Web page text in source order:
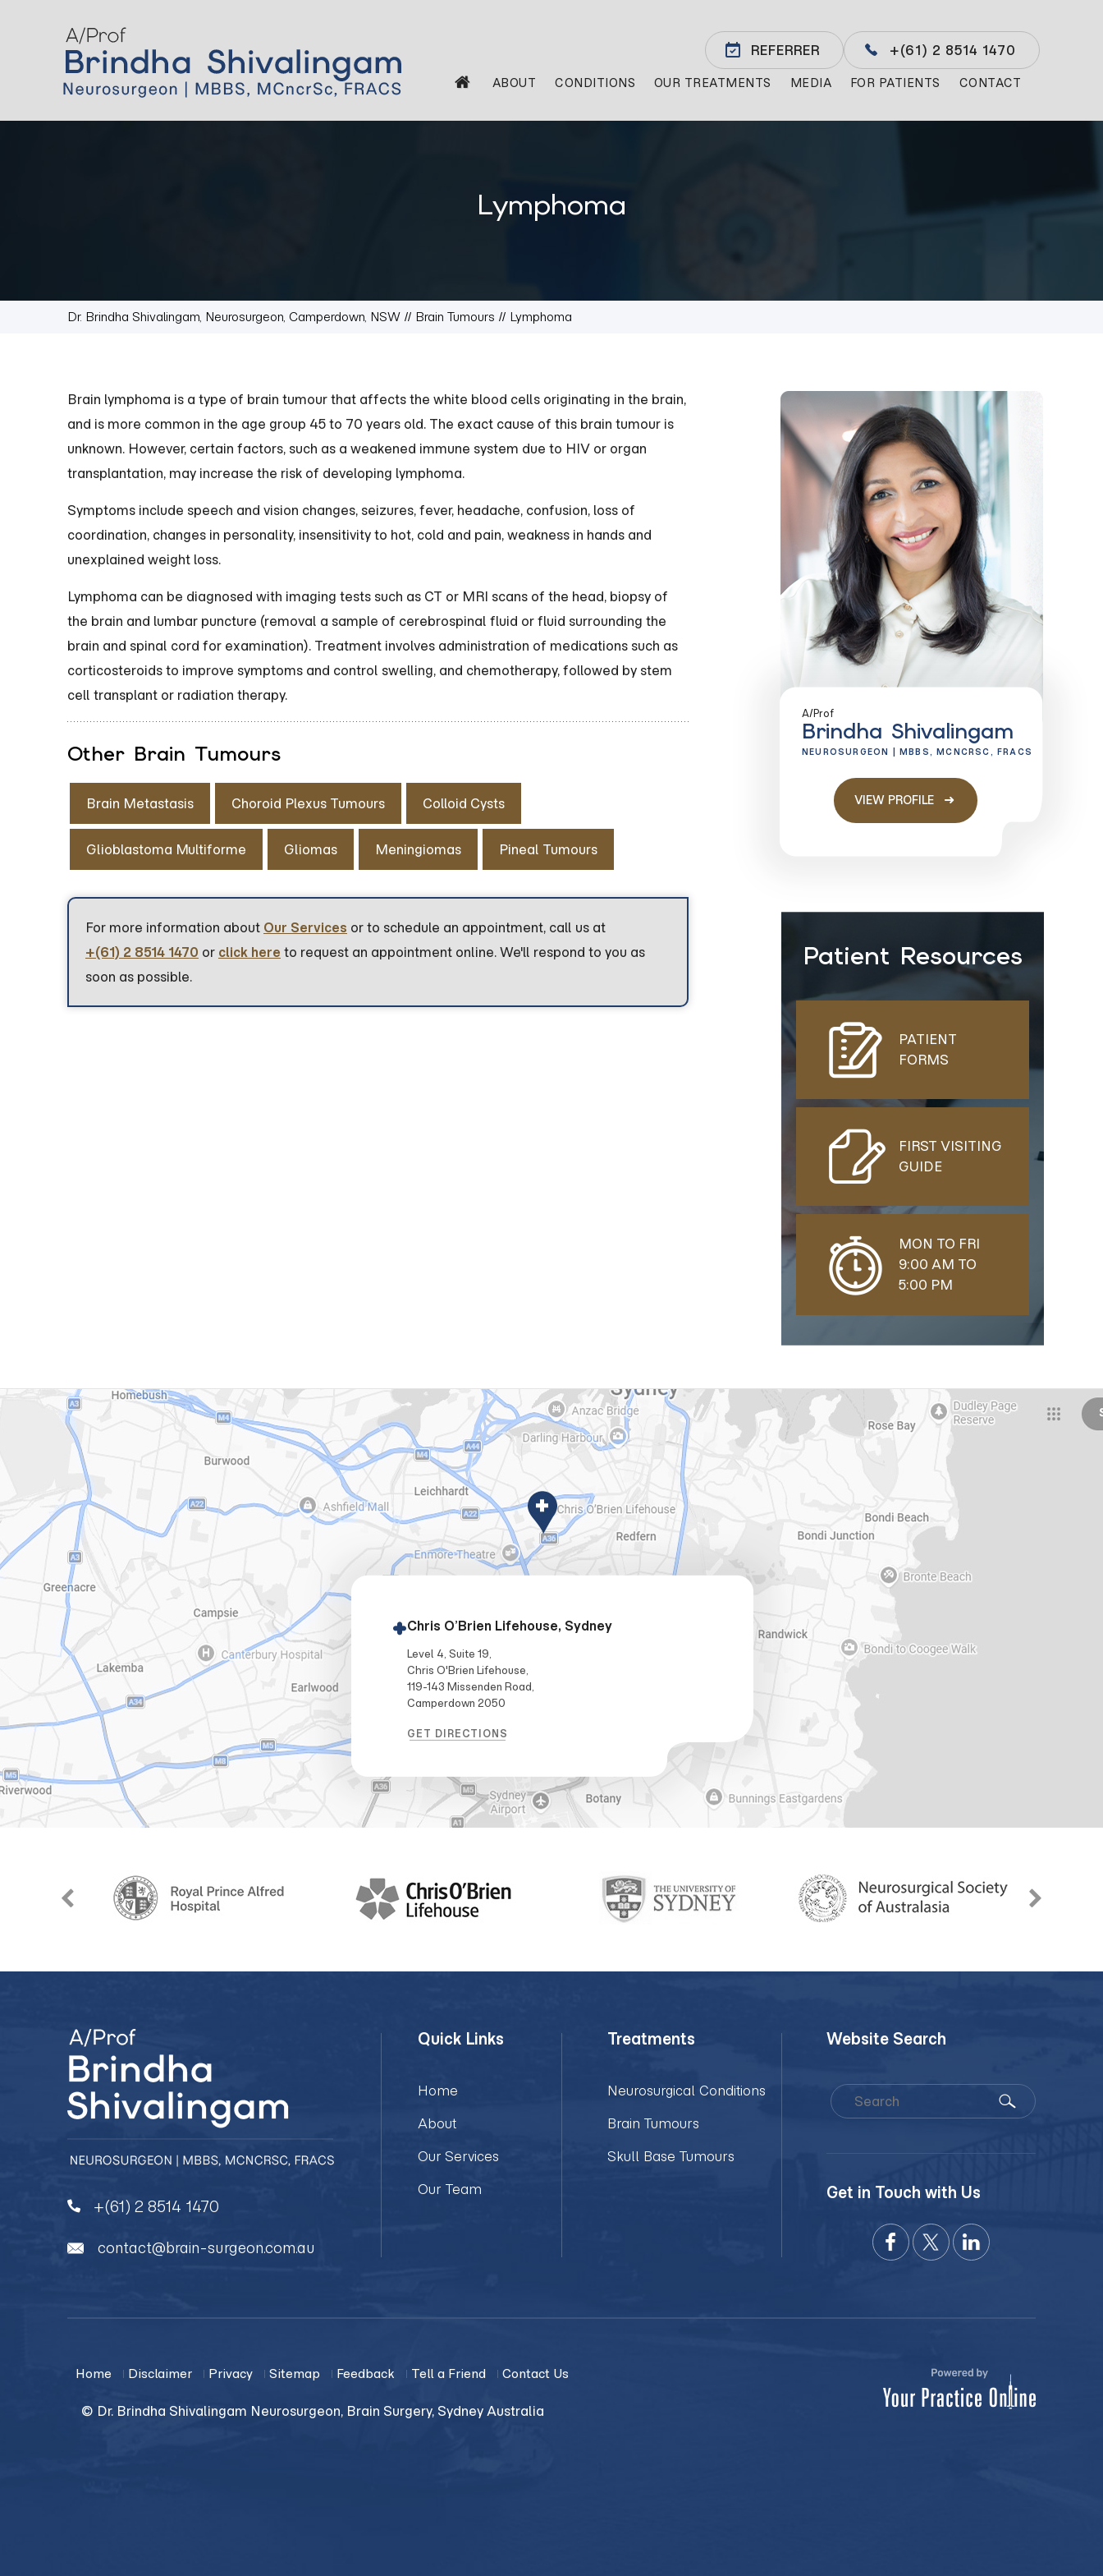
REFERRER +(61) 2 8514 1470
ABOUT CONDITIONS OUR TREATMENTS MEDIA FOR PATIENTS CONTACT
Lymphoma
Dr. Brindha Shivalingam, Neurosurgeon, Camperdown, NSW // Brain Tumours // Lymphoma
Brain lymphoma is a type of brain tumour that affects the white blood cells originating in the brain,
and is more common in the age group 45 to 70 years old. The exact cause of this brain tumour is
unknown. However, certain factors, such as a weakened immune system due to HIV or organ
transplantation, may increase the risk of developing lymphoma.
Symptoms include speech and vision changes, seizures, fever, headache, confusion, loss of
coordination, changes in personality, insensitivity to hot, cold and pain, weakness in hands and
unexplained weight loss.
Lymphoma can be diagnosed with imaging tests such as CT or MRI scans of the head, biopsy of
the brain and lumbar puncture (removal a sample of cerebrospinal fluid or fluid surrounding the
brain and spinal cord for examination). Treatment involves administration of medications such as
corticosteroids to improve symptoms and control swelling, and chemotherapy, followed by stem
cell transplant or radiation therapy.
Other Brain Tumours
Brain Metastasis Choroid Plexus Tumours Colloid Cysts
Glioblastoma Multiforme Gliomas Meningiomas Pineal Tumours
For more information about Our Services or to schedule an appointment, call us at
+(61) 2 8514 1470 or click here to request an appointment online. We'll respond to you as
soon as possible.
A/Prof
Brindha Shivalingam
NEUROSURGEON | MBBS, MCNCRSC, FRACS
VIEW PROFILE
Patient Resources
PATIENT
FORMS
FIRST VISITING
GUIDE
MON TO FRI
9:00 AM TO
5:00 PM
Chris O’Brien Lifehouse, Sydney
Level 4, Suite 19,
Chris O'Brien Lifehouse,
119-143 Missenden Road,
Camperdown 2050
GET DIRECTIONS
+(61) 2 8514 1470
contact@brain-surgeon.com.au
Quick Links
Home
About
Our Services
Our Team
Treatments
Neurosurgical Conditions
Brain Tumours
Skull Base Tumours
Website Search
Get in Touch with Us
Home Disclaimer Privacy Sitemap Feedback Tell a Friend Contact Us
© Dr. Brindha Shivalingam Neurosurgeon, Brain Surgery, Sydney Australia